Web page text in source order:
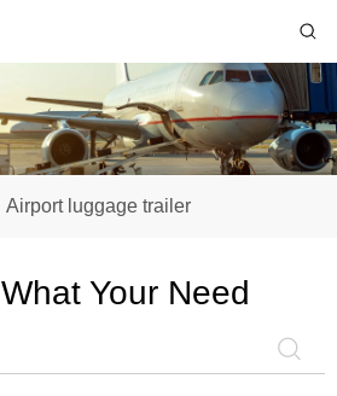
Airport luggage trailer
Your Need